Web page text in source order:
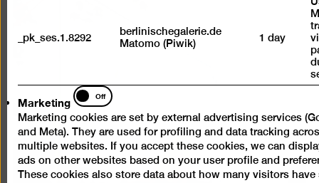
picture
a
_pk_ses.1.8292
berlinischegalerie.de
Matomo (Piwik)
1 day
Marketing
Marketing
Off
Marketing cookies are set by external advertising services
and Meta). They are used for profiling and data tracking
multiple websites. If you accept these cookies, we can
ads on other websites based on your user profile and
These cookies also store data about how many visitors have